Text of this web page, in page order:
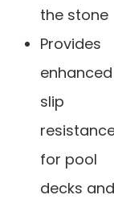
the stone
Provides
enhanced
slip
for pool
decks and